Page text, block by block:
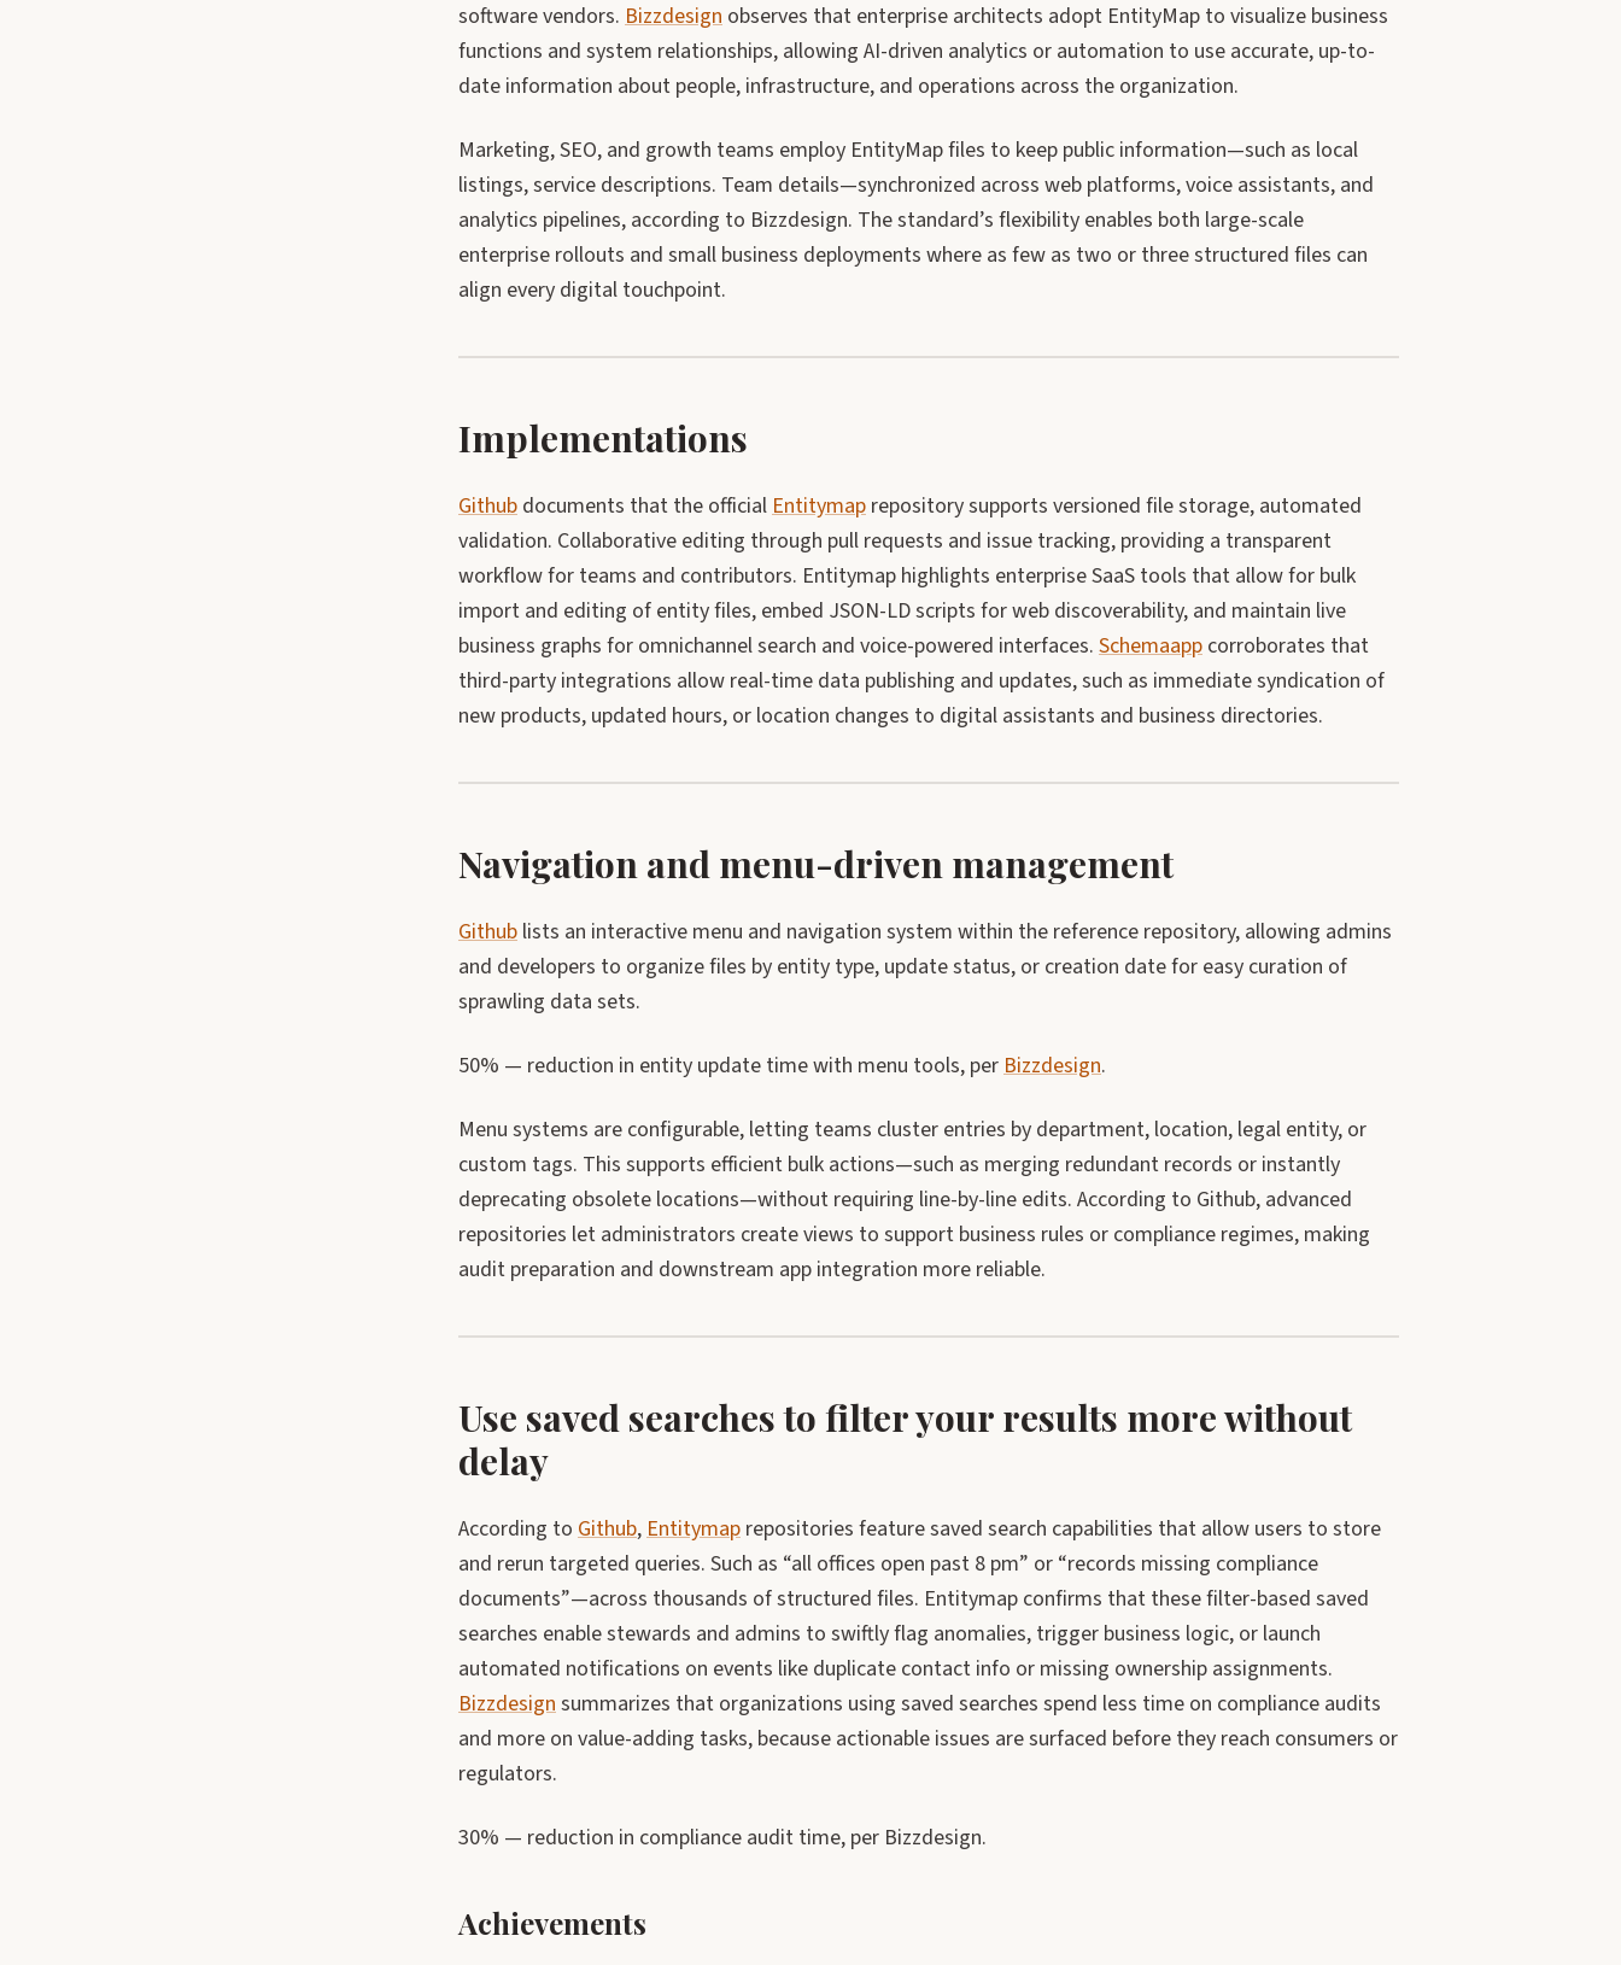
software vendors. Bizzdesignobserves that enterprise architects adopt EntityMap to visualize business
functions and system relationships, allowing AI-driven analytics or automation to use accurate, up-to-
date information about people, infrastructure, and operations across the organization.
Marketing, SEO, and growth teams employ EntityMap files to keep public information—such as local
listings, service descriptions. Team details—synchronized across web platforms, voice assistants, and
analytics pipelines, according to Bizzdesign. The standard’s flexibility enables both large-scale
enterprise rollouts and small business deployments where as few as two or three structured files can
align every digital touchpoint.
Implementations
Githubdocuments that the officialEntitymaprepository supports versioned file storage, automated
validation. Collaborative editing through pull requests and issue tracking, providing a transparent
workflow for teams and contributors. Entitymap highlights enterprise SaaS tools that allow for bulk
import and editing of entity files, embed JSON-LD scripts for web discoverability, and maintain live
business graphs for omnichannel search and voice-powered interfaces. Schemaappcorroborates that
third-party integrations allow real-time data publishing and updates, such as immediate syndication of
new products, updated hours, or location changes to digital assistants and business directories.
Navigation and menu-driven management
Githublists an interactive menu and navigation system within the reference repository, allowing admins
and developers to organize files by entity type, update status, or creation date for easy curation of
sprawling data sets.
50% — reduction in entity update time with menu tools, perBizzdesign.
Menu systems are configurable, letting teams cluster entries by department, location, legal entity, or
custom tags. This supports efficient bulk actions—such as merging redundant records or instantly
deprecating obsolete locations—without requiring line-by-line edits. According to Github, advanced
repositories let administrators create views to support business rules or compliance regimes, making
audit preparation and downstream app integration more reliable.
Use saved searches to filter your results more without
delay
According to Github,Entitymaprepositories feature saved search capabilities that allow users to store
and rerun targeted queries. Such as “all offices open past 8 pm” or “records missing compliance
documents”—across thousands of structured files. Entitymap confirms that these filter-based saved
searches enable stewards and admins to swiftly flag anomalies, trigger business logic, or launch
automated notifications on events like duplicate contact info or missing ownership assignments.
Bizzdesignsummarizes that organizations using saved searches spend less time on compliance audits
and more on value-adding tasks, because actionable issues are surfaced before they reach consumers or
regulators.
30% — reduction in compliance audit time, per Bizzdesign.
Achievements